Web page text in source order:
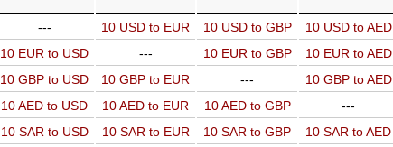
--- 10 USD to EUR 10 USD to GBP 10 USD to AED
10 EUR to USD --- 10 EUR to GBP 10 EUR to AED
10 GBP to USD 10 GBP to EUR --- 10 GBP to AED
10 AED to USD 10 AED to EUR 10 AED to GBP ---
10 SAR to USD 10 SAR to EUR 10 SAR to GBP 10 SAR to AED